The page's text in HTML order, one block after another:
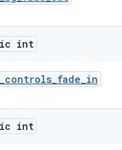
int
_controls_fade_in
int